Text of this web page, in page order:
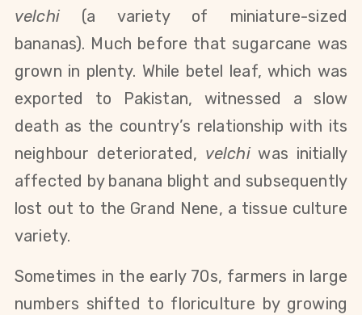
velchi(a variety of miniature-sized
bananas). Much before that sugarcane was
grown in plenty. While betel leaf, which was
exported to Pakistan, witnessed a slow
death as the country’s relationship with its
neighbour deteriorated, velchiwas initially
affected by banana blight and subsequently
lost out to the Grand Nene, a tissue culture
variety.
Sometimes in the early 70s, farmers in large
numbers shifted to floriculture by growing